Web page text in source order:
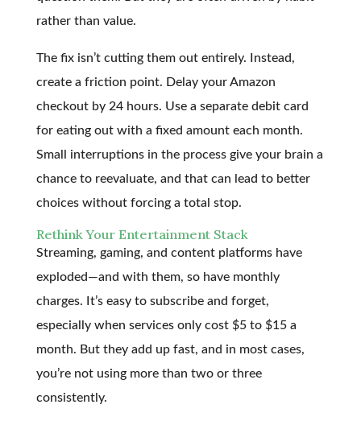
rather than value.
The fix isn’t cutting them out entirely. Instead,
create a friction point. Delay your Amazon
checkout by 24 hours. Use a separate debit card
for eating out with a fixed amount each month.
Small interruptions in the process give your brain a
chance to reevaluate, and that can lead to better
choices without forcing a total stop.
Rethink Your Entertainment Stack
Streaming, gaming, and content platforms have
exploded—and with them, so have monthly
charges. It’s easy to subscribe and forget,
especially when services only cost $5 to $15 a
month. But they add up fast, and in most cases,
you’re not using more than two or three
consistently.